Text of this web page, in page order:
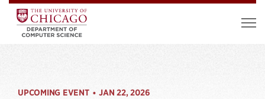
UPCOMING EVENT • JAN 22, 2026